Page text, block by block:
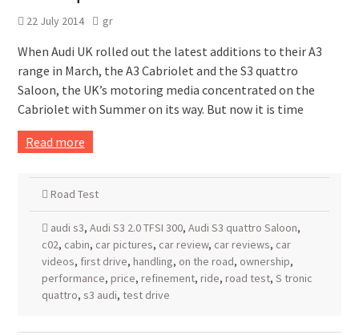
22 July 2014 gr
When Audi UK rolled out the latest additions to their A3
range in March, the A3 Cabriolet and the S3 quattro
Saloon, the UK’s motoring media concentrated on the
Cabriolet with Summer on its way. But now it is time
Read more
Road Test
audi s3, Audi S3 2.0 TFSI 300, Audi S3 quattro Saloon,
c02, cabin, car pictures, car review, car reviews, car
videos, first drive, handling, on the road, ownership,
performance, price, refinement, ride, road test, S tronic
quattro, s3 audi, test drive